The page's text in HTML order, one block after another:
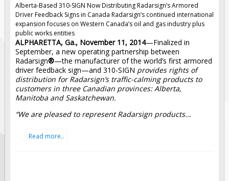
Alberta-Based 310-SIGN Now Distributing Radarsign’s Armored
Driver Feedback Signs in Canada Radarsign’s continued international
expansion focuses on Western Canada’s oil and gas industry plus
public works entities
ALPHARETTA, Ga., November 11, 2014—Finalized in
September, a new operating partnership between
Radarsign®—the manufacturer of the world’s first armored
driver feedback sign—and 310-SIGN provides rights of
distribution for Radarsign’s traffic-calming products to
customers in three Canadian provinces: Alberta,
Manitoba and Saskatchewan.
“We are pleased to represent Radarsign products...
Read more..